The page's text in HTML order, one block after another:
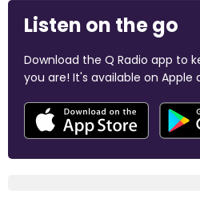
Listen on the go
Download the Q Radio app to
you are! It's available on Apple